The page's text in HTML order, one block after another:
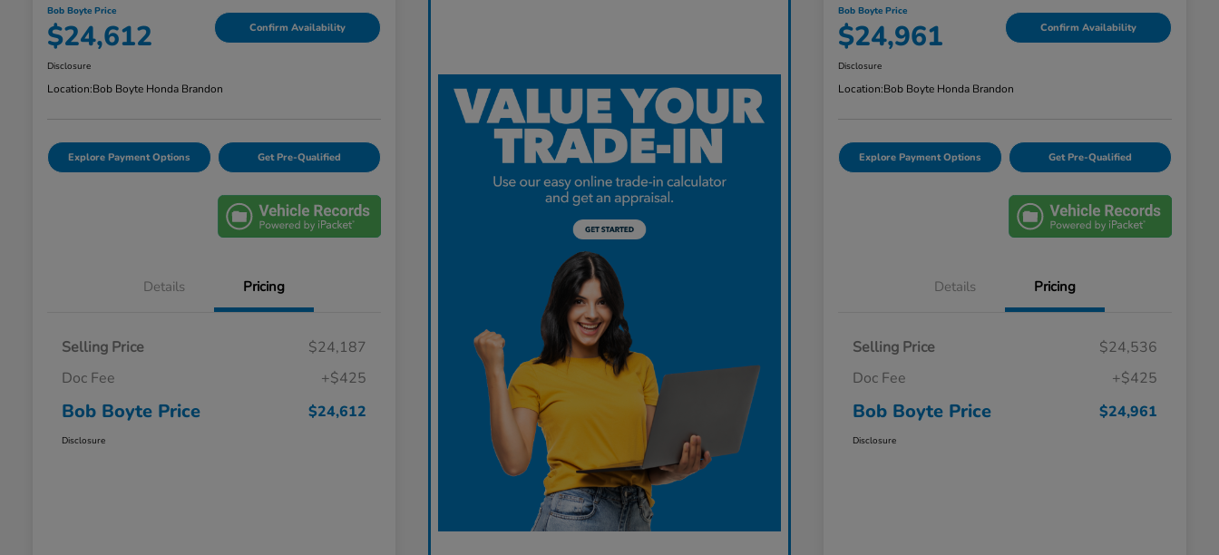
Bob Boyte Price
$24,612 Confirm Availability
Disclosure
Location:Bob Boyte Honda Brandon
Explore Payment Options Get Pre-Qualified
Details Pricing
Selling Price
$24,187
Doc Fee
+$425
Bob Boyte Price $24,612
Disclosure
Bob Boyte Price
$24,961 Confirm Availability
Disclosure
Location:Bob Boyte Honda Brandon
Explore Payment Options Get Pre-Qualified
Details Pricing
Selling Price
$24,536
Doc Fee
+$425
Bob Boyte Price $24,961
Disclosure